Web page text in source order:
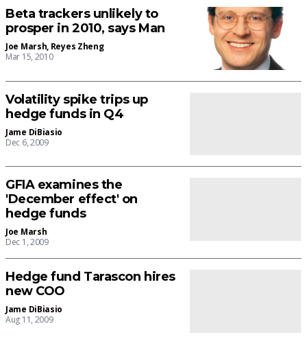
Beta trackers unlikely to
prosper in 2010, says Man
Joe Marsh, Reyes Zheng
Mar 15, 2010
Volatility spike trips up
hedge funds in Q4
Jame DiBiasio
Dec 6, 2009
GFIA examines the
'December effect' on
hedge funds
Joe Marsh
Dec 1, 2009
Hedge fund Tarascon hires
new COO
Jame DiBiasio
Aug 11, 2009